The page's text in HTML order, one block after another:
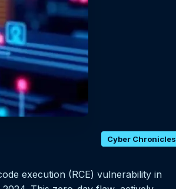
Cyber Chronicles
execution (RCE) vulnerability in